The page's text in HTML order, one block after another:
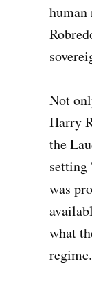
human
Not
Harry
the
setting
was
what
regime.